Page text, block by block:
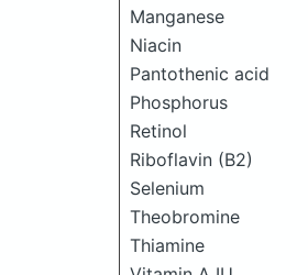
Manganese
Niacin
Pantothenic acid
Phosphorus
Retinol
Riboflavin (B2)
Selenium
Theobromine
Thiamine